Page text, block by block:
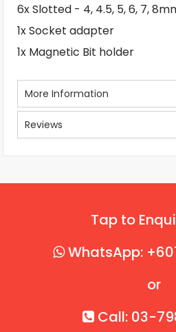
6x Slotted - 4, 4.5, 5, 6, 7,
1x Socket adapter
1x Magnetic Bit holder
More Information
Reviews
Tap to
WhatsApp:
or
Call: 03-